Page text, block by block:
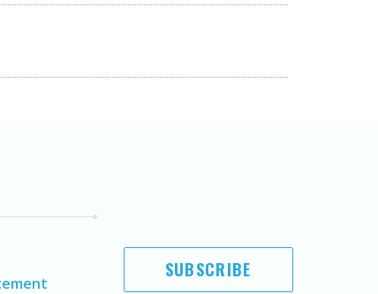
SUBSCRIBE